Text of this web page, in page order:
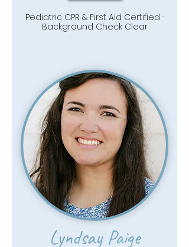
Pediatric CPR & First Aid Certified ·
Background Check Clear
Lyndsay Paige